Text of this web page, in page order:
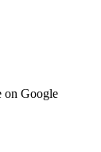
on Google